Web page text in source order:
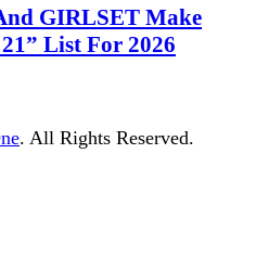
GIRLSET Make
List For 2026
. All Rights Reserved.